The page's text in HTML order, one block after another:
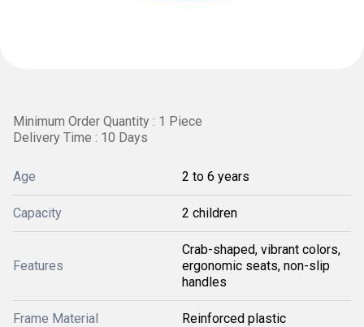
Minimum Order Quantity : 1 Piece
Delivery Time : 10 Days
Age 2 to 6 years
Capacity 2 children
Features
Crab-shaped, vibrant colors,
ergonomic seats, non-slip
handles
Frame Material Reinforced plastic